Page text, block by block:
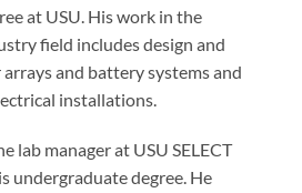
at USU. His work in the
field includes design and
and battery systems and
installations.
lab manager at USU SELECT
undergraduate degree. He